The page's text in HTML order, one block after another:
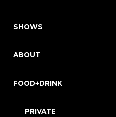
SHOWS
ABOUT
FOOD+DRINK
PRIVATE